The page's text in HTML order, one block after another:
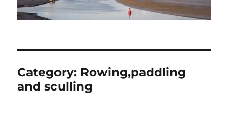
Category: Rowing,paddling
and sculling